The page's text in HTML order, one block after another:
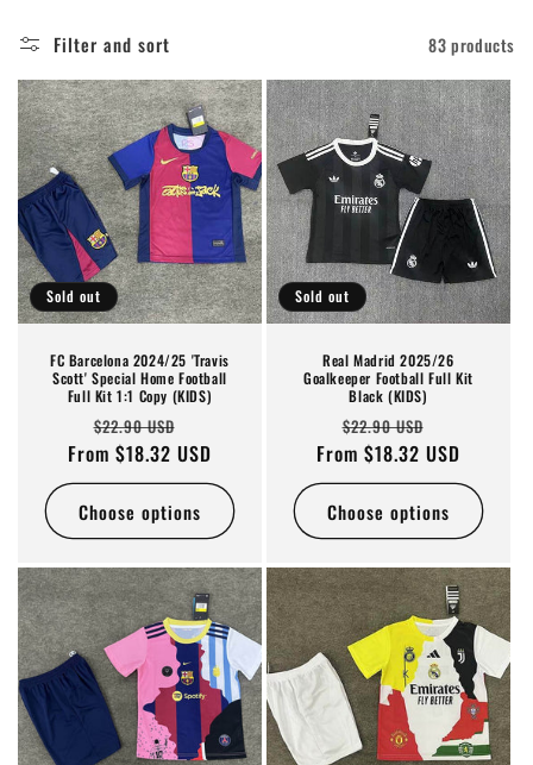
c
t
i
o
n
:
Filter and sort 83 products
Sold out
FC Barcelona 2024/25 'Travis
Scott' Special Home Football
Full Kit 1:1 Copy (KIDS)
Regular
price
$22.90 USD
price
From $18.32 USD
Choose options
Sold out
Real Madrid 2025/26
Goalkeeper Football Full Kit
Black (KIDS)
Regular
price
$22.90 USD
price
From $18.32 USD
Choose options